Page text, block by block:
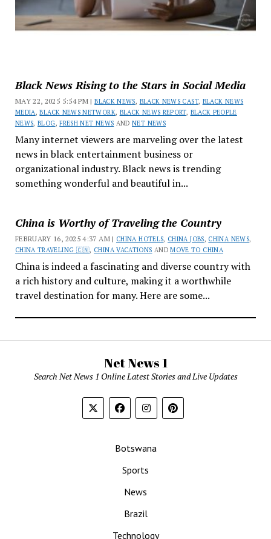
Black News Rising to the Stars in Social Media
MAY 22, 2025 5:54 PM |BLACK NEWS, BLACK NEWS CAST, BLACK NEWS
MEDIA ,BLACK NEWS NETWORK, BLACK NEWS REPORT, BLACK PEOPLE
NEWS,BLOG,FRESH NET NEWS ANDNET NEWS
Many internet viewers are marveling over the latest
news in black entertainment business or
organizational industry. Black news is trending
something wonderful and beautiful in...
China is Worthy of Traveling the Country
FEBRUARY 16, 2025 4:37 AM | CHINA HOTELS, CHINA JOBS, CHINA NEWS,
CHINA TRAVELING 🇨🇳, CHINA VACATIONS ANDMOVE TO CHINA
China is indeed a fascinating and diverse country with
a rich history and culture, making it a worthwhile
travel destination for many. Here are some...
Net News 1
Search Net News 1 Online Latest Stories and Live Updates
Botswana
Sports
News
Brazil
Technology